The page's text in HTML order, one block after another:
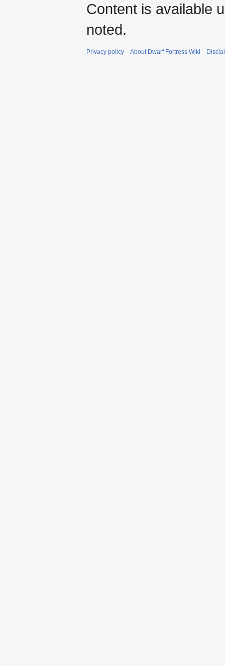
Content is available
noted.
Privacy policy About Dwarf Fortress Wiki